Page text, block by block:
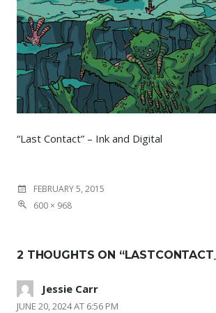
“Last Contact” – Ink and Digital
FEBRUARY 5, 2015
600 × 968
2 THOUGHTS ON “
Jessie Carr
JUNE 20, 2024 AT 6:56 PM